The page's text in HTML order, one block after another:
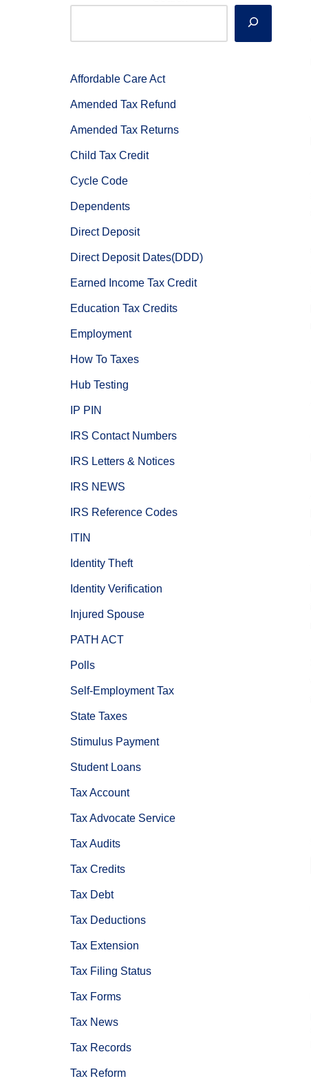
Affordable Care Act
Amended Tax Refund
Amended Tax Returns
Child Tax Credit
Cycle Code
Dependents
Direct Deposit
Direct Deposit Dates(DDD)
Earned Income Tax Credit
Education Tax Credits
Employment
How To Taxes
Hub Testing
IP PIN
IRS Contact Numbers
IRS Letters & Notices
IRS NEWS
IRS Reference Codes
ITIN
Identity Theft
Identity Verification
Injured Spouse
PATH ACT
Polls
Self-Employment Tax
State Taxes
Stimulus Payment
Student Loans
Tax Account
Tax Advocate Service
Tax Audits
Tax Credits
Tax Debt
Tax Deductions
Tax Extension
Tax Filing Status
Tax Forms
Tax News
Tax Records
Tax Reform